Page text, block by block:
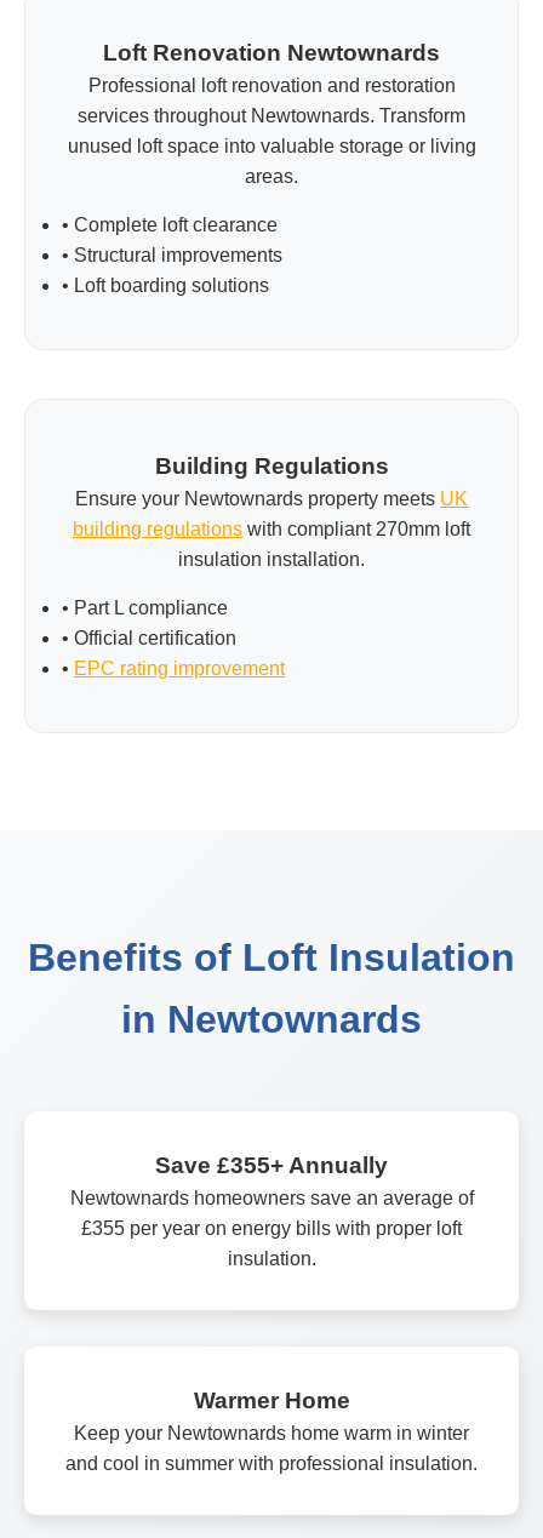
Loft Renovation Newtownards
Professional loft renovation and restoration
services throughout Newtownards. Transform
unused loft space into valuable storage or living
areas.
• Complete loft clearance
• Structural improvements
• Loft boarding solutions
Building Regulations
Ensure your Newtownards property meets UK
building regulations with compliant 270mm loft
insulation installation.
• Part L compliance
• Official certification
• EPC rating improvement
Benefits of Loft Insulation
in Newtownards
Save £355+ Annually
Newtownards homeowners save an average of
£355 per year on energy bills with proper loft
insulation.
Warmer Home
Keep your Newtownards home warm in winter
and cool in summer with professional insulation.